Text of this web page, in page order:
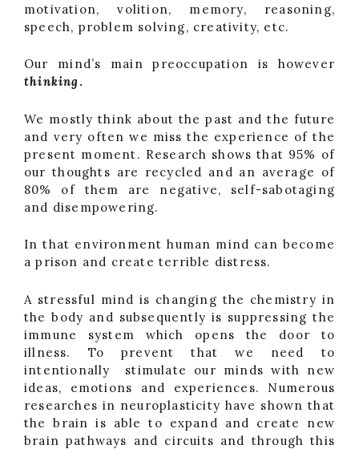
motivation, volition, memory, reasoning,
speech, problem solving, creativity, etc.
Our mind’s main preoccupation is however
thinking .
We mostly think about the past and the future
and very often we miss the experience of the
present moment. Research shows that 95% of
our thoughts are recycled and an average of
80% of them are negative, self-sabotaging
and disempowering.
In that environment human mind can become
a prison and create terrible distress.
A stressful mind is changing the chemistry in
the body and subsequently is suppressing the
immune system which opens the door to
illness. To prevent that we need to
intentionally stimulate our minds with new
ideas, emotions and experiences. Numerous
researches in neuroplasticity have shown that
the brain is able to expand and create new
brain pathways and circuits and through this